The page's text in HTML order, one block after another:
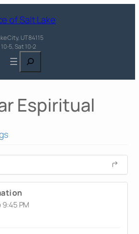
of Salt Lake
City, UT 84115
5, Sat 10-2
Search
Espiritual
9:45 PM